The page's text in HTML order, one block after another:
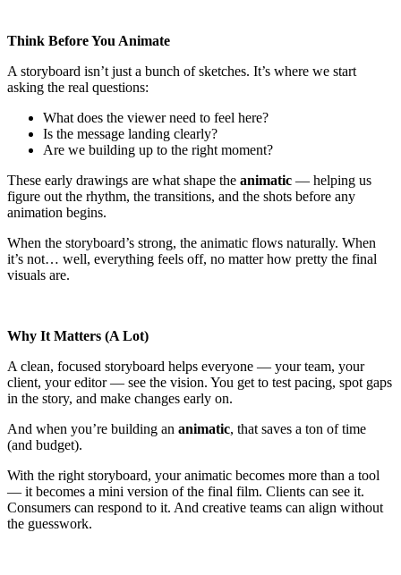
Think Before You Animate
A storyboard isn’t just a bunch of sketches. It’s where we start
asking the real questions:
What does the viewer need to feel here?
Is the message landing clearly?
Are we building up to the right moment?
These early drawings are what shape the animatic — helping us
figure out the rhythm, the transitions, and the shots before any
animation begins.
When the storyboard’s strong, the animatic flows naturally. When
it’s not… well, everything feels off, no matter how pretty the final
visuals are.
Why It Matters (A Lot)
A clean, focused storyboard helps everyone — your team, your
client, your editor — see the vision. You get to test pacing, spot gaps
in the story, and make changes early on.
And when you’re building an animatic, that saves a ton of time
(and budget).
With the right storyboard, your animatic becomes more than a tool
— it becomes a mini version of the final film. Clients can see it.
Consumers can respond to it. And creative teams can align without
the guesswork.